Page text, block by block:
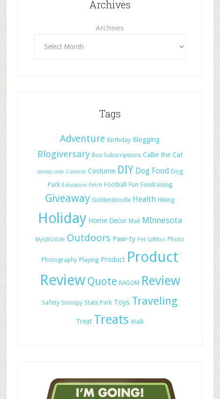
Archives
Archives
Tags
Adventure Birthday Blogging
Blogiversary Box Subscriptions Callie the Cat
chewy.com Contest Costume DIY Dog Food Dog
Park Education Fetch Football Fun Fundraising
Giveaway Goldendoodle Health Hiking
Holiday Home Decor Mail MInnesota
MyGBGVLife Outdoors Paw-ty Pet GiftBox Photo
Photography Playing Product Product
Review Quote RAGOM Review
Safety Snoopy State Park Toys Traveling
Treat Treats Walk